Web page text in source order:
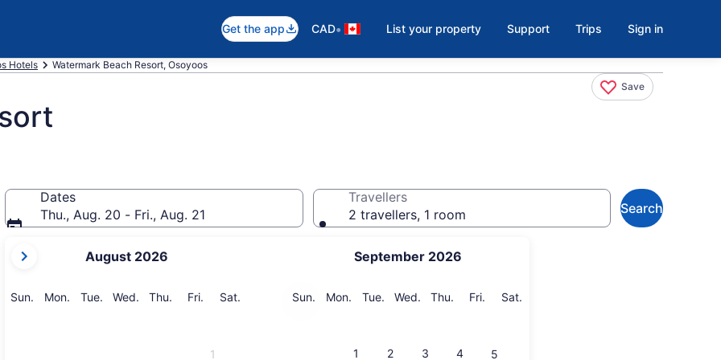
Get the app CAD• List your property Support Trips Sign in
Hotels Watermark Beach Resort, Osoyoos
Save
Dates
Thu., Aug. 20 - Fri., Aug. 21
current
are
August 2026
Sun. Sunday
Mon. Monday
Tue. Tuesday
Wed. Wednesday
Thu. Thursday
Fri. Friday
Sat.
1
September 2026
Sun. Sunday
Mon. Monday
Tue. Tuesday
Wed. Wednesday
Thu. Thursday
Fri. Friday
Sat.
1 2 3 4 5
Travellers
2 travellers, 1 room
Search